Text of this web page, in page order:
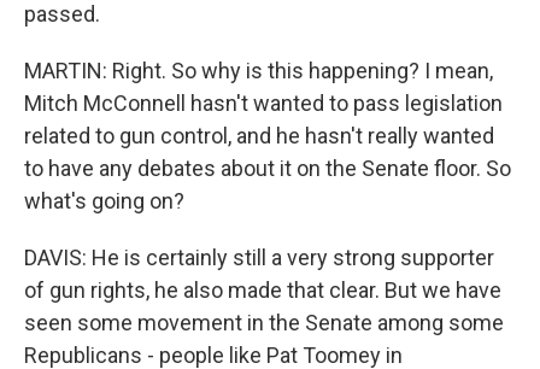
passed.
MARTIN: Right. So why is this happening? I mean,
Mitch McConnell hasn't wanted to pass legislation
related to gun control, and he hasn't really wanted
to have any debates about it on the Senate floor. So
what's going on?
DAVIS: He is certainly still a very strong supporter
of gun rights, he also made that clear. But we have
seen some movement in the Senate among some
Republicans - people like Pat Toomey in